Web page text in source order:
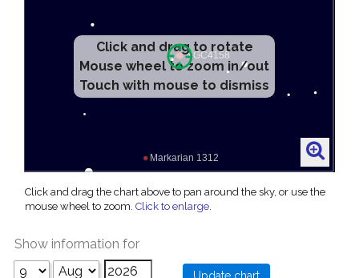
Click and drag to rotate
Mouse wheel to zoom in/out
Touch with mouse to dismiss
Click and drag the chart above to pan around the sky, or use the
mouse wheel to zoom. Click to enlarge.
Show information for